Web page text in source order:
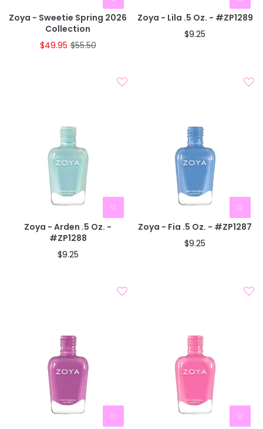
Zoya - Sweetie Spring 2026
Collection
$49.95 $55.50
Zoya - Lila .5 Oz. - #ZP1289
$9.25
Zoya - Arden .5 Oz. -
#ZP1288
$9.25
Zoya - Fia .5 Oz. - #ZP1287
$9.25